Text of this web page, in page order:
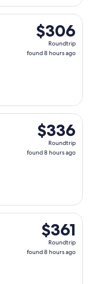
$306
Roundtrip,
found
$306
Roundtrip
found 8 hours ago
Sat, Sep 5
$336
Roundtrip,
found
$336
Roundtrip
found 8 hours ago
Sat, Sep 5
$361
Roundtrip,
found
$361
Roundtrip
found 8 hours ago
Sat, Sep 5